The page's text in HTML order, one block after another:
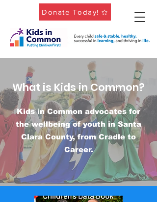
Donate Today!
What is Kids in Common?
Kids in Common advocates for
the wellbeing of youth in Santa
Clara County, from Cradle to
Career.